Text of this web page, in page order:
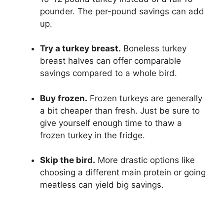
pounder. The per-pound savings can add
up.
Try a turkey breast. Boneless turkey
breast halves can offer comparable
savings compared to a whole bird.
Buy frozen. Frozen turkeys are generally
a bit cheaper than fresh. Just be sure to
give yourself enough time to thaw a
frozen turkey in the fridge.
Skip the bird. More drastic options like
choosing a different main protein or going
meatless can yield big savings.